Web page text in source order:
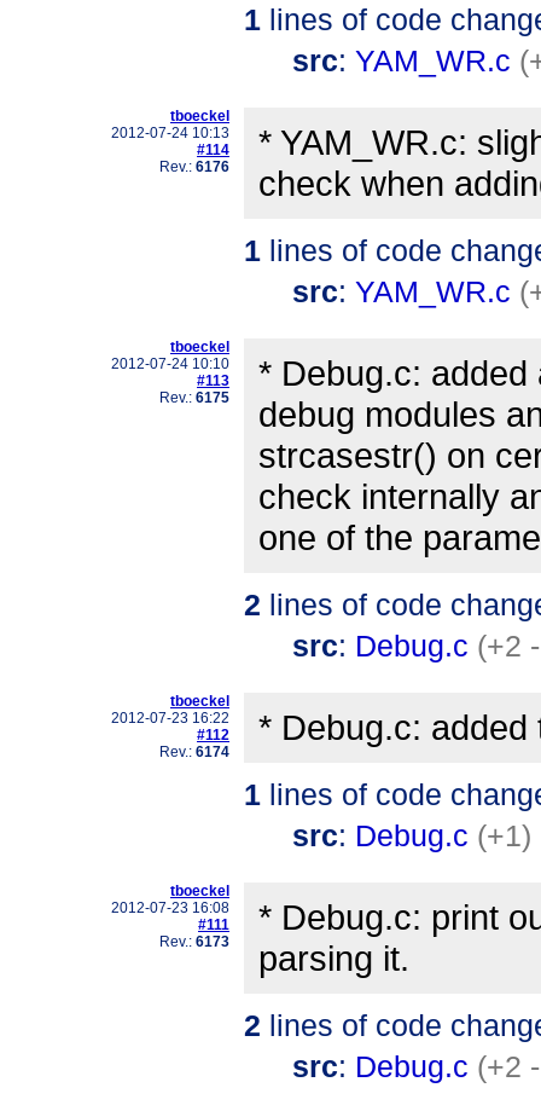
1 lines of code
src: YAM_WR.c
tboeckel
2012-07-24 10:13
#114
Rev.: 6176
* YAM_WR.c:
check when
1 lines of code
src: YAM_WR.c
tboeckel
2012-07-24 10:10
#113
Rev.: 6175
* Debug.c:
debug modules
strcasestr() on
check internally
one of the
2 lines of code
src: Debug.c (+2
tboeckel
2012-07-23 16:22
#112
Rev.: 6174
* Debug.c: added
1 lines of code
src: Debug.c (+1)
tboeckel
2012-07-23 16:08
#111
Rev.: 6173
* Debug.c: print
parsing it.
2 lines of code
src: Debug.c (+2